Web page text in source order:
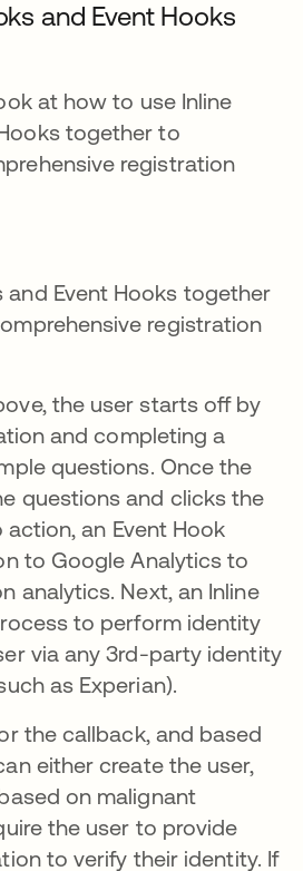
and Event Hooks
at how to use Inline
together to
registration
the user starts off by
and completing a
questions. Once the
questions and clicks the
an Event Hook
to Google Analytics to
analytics. Next, an Inline
to perform identity
via any 3rd-party identity
as Experian).
the callback, and based
either create the user,
on malignant
the user to provide
to verify their identity. If